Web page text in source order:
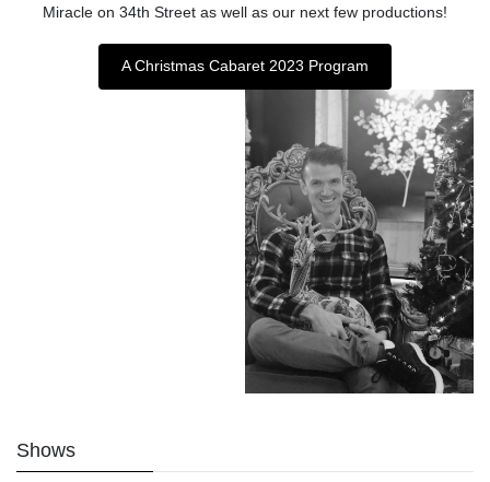
Miracle on 34th Street as well as our next few productions!
A Christmas Cabaret 2023 Program
Shows